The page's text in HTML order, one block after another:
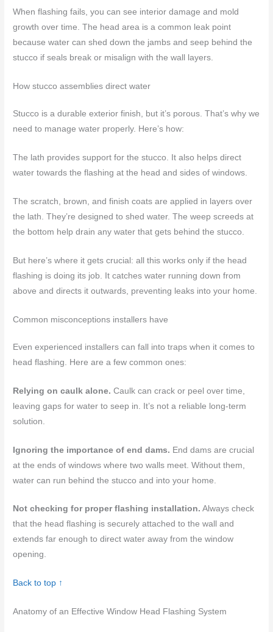
When flashing fails, you can see interior damage and mold
growth over time. The head area is a common leak point
because water can shed down the jambs and seep behind the
stucco if seals break or misalign with the wall layers.
How stucco assemblies direct water
Stucco is a durable exterior finish, but it’s porous. That’s why we
need to manage water properly. Here’s how:
The lath provides support for the stucco. It also helps direct
water towards the flashing at the head and sides of windows.
The scratch, brown, and finish coats are applied in layers over
the lath. They’re designed to shed water. The weep screeds at
the bottom help drain any water that gets behind the stucco.
But here’s where it gets crucial: all this works only if the head
flashing is doing its job. It catches water running down from
above and directs it outwards, preventing leaks into your home.
Common misconceptions installers have
Even experienced installers can fall into traps when it comes to
head flashing. Here are a few common ones:
Relying on caulk alone. Caulk can crack or peel over time,
leaving gaps for water to seep in. It’s not a reliable long-term
solution.
Ignoring the importance of end dams. End dams are crucial
at the ends of windows where two walls meet. Without them,
water can run behind the stucco and into your home.
Not checking for proper flashing installation. Always check
that the head flashing is securely attached to the wall and
extends far enough to direct water away from the window
opening.
Back to top ↑
Anatomy of an Effective Window Head Flashing System